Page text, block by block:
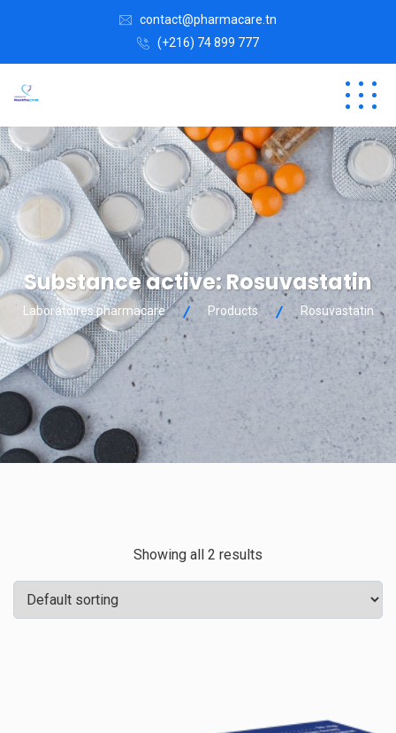
contact@pharmacare.tn
(+216) 74 899 777
Substance active:Rosuvastatin
Laboratoires pharmacare Products Rosuvastatin
Showing all 2 results